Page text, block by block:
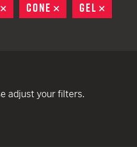
REMOVE
CONE REMOVE
GEL
adjust your filters.